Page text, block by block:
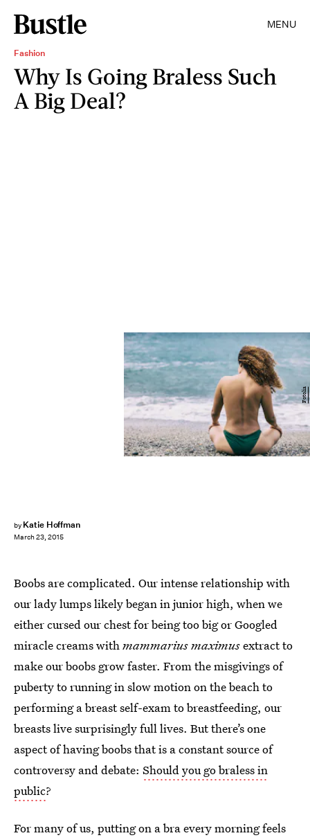
MENU
Fashion
Why Is Going Braless Such
A Big Deal?
by Katie Hoffman
March 23, 2015
Fotolia
Boobs are complicated. Our intense relationship with
our lady lumps likely began in junior high, when we
either cursed our chest for being too big or Googled
miracle creams withmammarius maximusextract to
make our boobs grow faster. From the misgivings of
puberty to running in slow motion on the beach to
performing a breast self-exam to breastfeeding, our
breasts live surprisingly full lives. But there’s one
aspect of having boobs that is a constant source of
controversy and debate: Should you go braless in
public?
For many of us, putting on a bra every morning feels